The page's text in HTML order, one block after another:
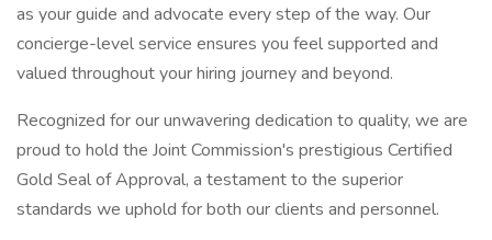
as your guide and advocate every step of the way. Our
concierge-level service ensures you feel supported and
valued throughout your hiring journey and beyond.
Recognized for our unwavering dedication to quality, we are
proud to hold the Joint Commission's prestigious Certified
Gold Seal of Approval, a testament to the superior
standards we uphold for both our clients and personnel.